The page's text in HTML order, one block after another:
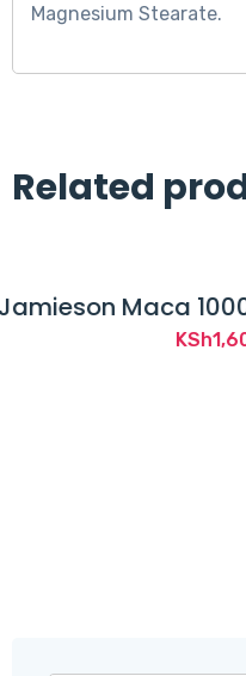
Magnesium Stearate.
Related
45’s